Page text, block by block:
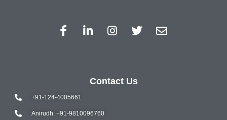
Contact Us
+91-124-4005661
Anirudh: +91-9810096760